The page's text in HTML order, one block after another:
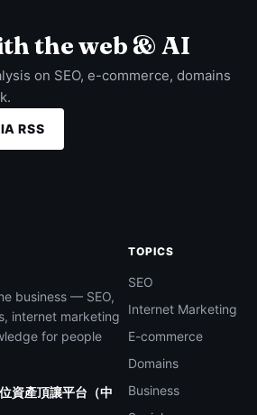
the web & AI
on SEO, e-commerce, domains
RSS
business — SEO,
internet marketing
for people
資產頂讓平台（中
TOPICS
SEO
Internet Marketing
E-commerce
Domains
Business